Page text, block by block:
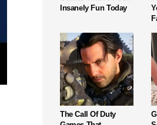
Insanely Fun Today
The Call Of Duty